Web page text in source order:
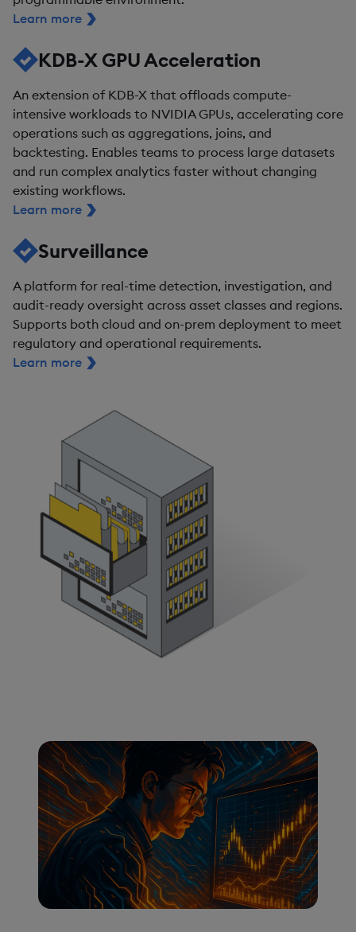
Learn more
KDB-X GPU Acceleration
An extension of KDB-X that offloads compute-
intensive workloads to NVIDIA GPUs, accelerating core
operations such as aggregations, joins, and
backtesting. Enables teams to process large datasets
and run complex analytics faster without changing
existing workflows.
Learn more
Surveillance
A platform for real-time detection, investigation, and
audit-ready oversight across asset classes and regions.
Supports both cloud and on-prem deployment to meet
regulatory and operational requirements.
Learn more